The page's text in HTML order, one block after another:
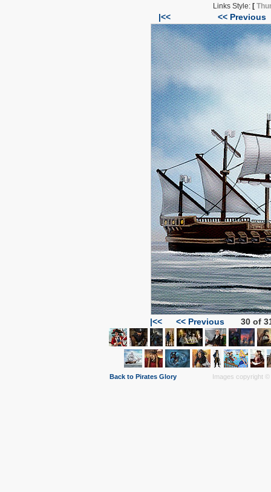
Links Style: [
|<< << Previous
|<< << Previous 30 of
Back to Pirates Glory Images copyright